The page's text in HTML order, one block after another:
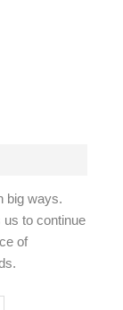
big ways.
us to continue
of